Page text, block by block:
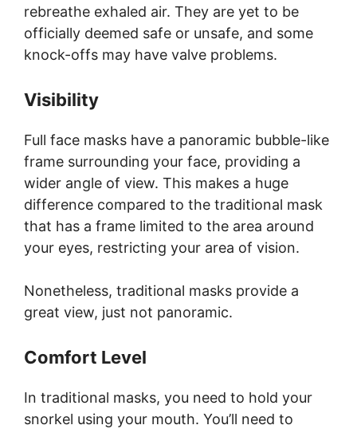
rebreathe exhaled air. They are yet to be
officially deemed safe or unsafe, and some
knock-offs may have valve problems.
Visibility
Full face masks have a panoramic bubble-like
frame surrounding your face, providing a
wider angle of view. This makes a huge
difference compared to the traditional mask
that has a frame limited to the area around
your eyes, restricting your area of vision.
Nonetheless, traditional masks provide a
great view, just not panoramic.
Comfort Level
In traditional masks, you need to hold your
snorkel using your mouth. You’ll need to